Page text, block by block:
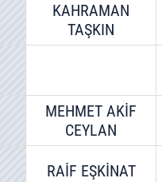
KAHRAMAN
TAŞKIN
MEHMET AKİF
CEYLAN
RAİF EŞKİNAT